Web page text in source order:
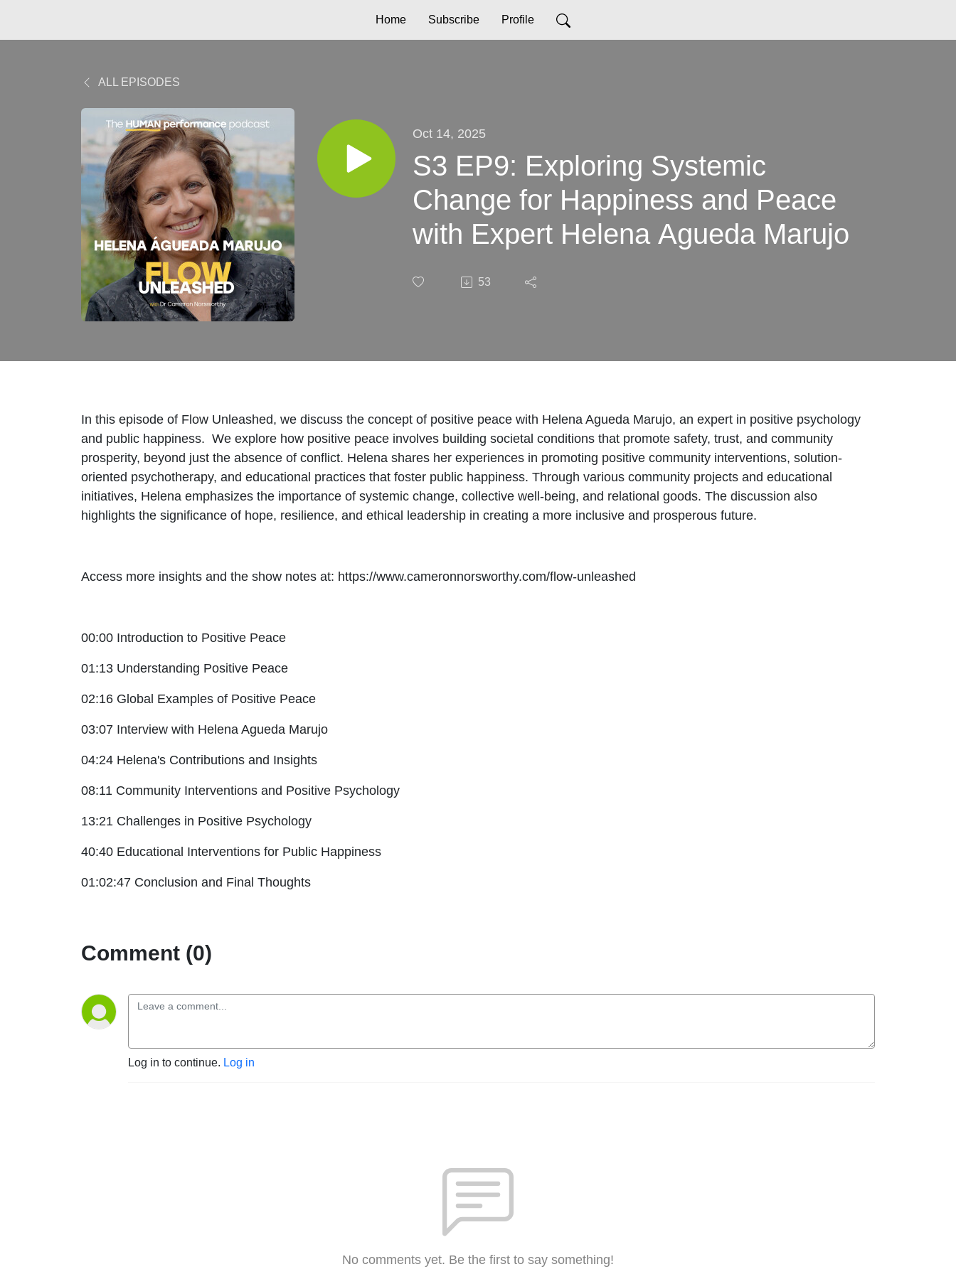
Home Subscribe Profile
ALL EPISODES
Oct 14, 2025
S3 EP9: Exploring Systemic
Change for Happiness and Peace
with Expert Helena Agueda Marujo
53
In this episode of Flow Unleashed, we discuss the concept of positive peace with Helena Agueda Marujo, an expert in positive psychology
and public happiness. We explore how positive peace involves building societal conditions that promote safety, trust, and community
prosperity, beyond just the absence of conflict. Helena shares her experiences in promoting positive community interventions, solution-
oriented psychotherapy, and educational practices that foster public happiness. Through various community projects and educational
initiatives, Helena emphasizes the importance of systemic change, collective well-being, and relational goods. The discussion also
highlights the significance of hope, resilience, and ethical leadership in creating a more inclusive and prosperous future.
Access more insights and the show notes at: https://www.cameronnorsworthy.com/flow-unleashed
00:00 Introduction to Positive Peace
01:13 Understanding Positive Peace
02:16 Global Examples of Positive Peace
03:07 Interview with Helena Agueda Marujo
04:24 Helena's Contributions and Insights
08:11 Community Interventions and Positive Psychology
13:21 Challenges in Positive Psychology
40:40 Educational Interventions for Public Happiness
01:02:47 Conclusion and Final Thoughts
Comment (0)
Log in to continue. Log in
No comments yet. Be the first to say something!